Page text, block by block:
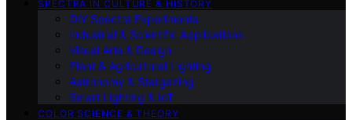
SPECTRA IN CULTURE & HISTORY
DIY Spectra Experiments
Industrial & Scientific Applications
Visual Arts & Design
Plant & Agricultural Lighting
Astronomy & Stargazing
Smart Lighting & IoT
COLOR SCIENCE & THEORY